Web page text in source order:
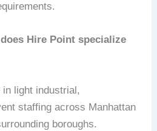
Hire Point specialize
light industrial,
staffing across Manhattan
boroughs.